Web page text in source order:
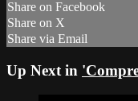
Share on Facebook
Share on X
Share via Email
Up Next in